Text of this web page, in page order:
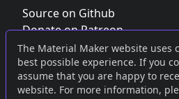
The Material Maker website uses
best possible experience. If you
assume that you are happy to
website. For more information,
Source on Github
Donate on Patreon
Follow us on Twitter,Bluesky
Join the Discord server